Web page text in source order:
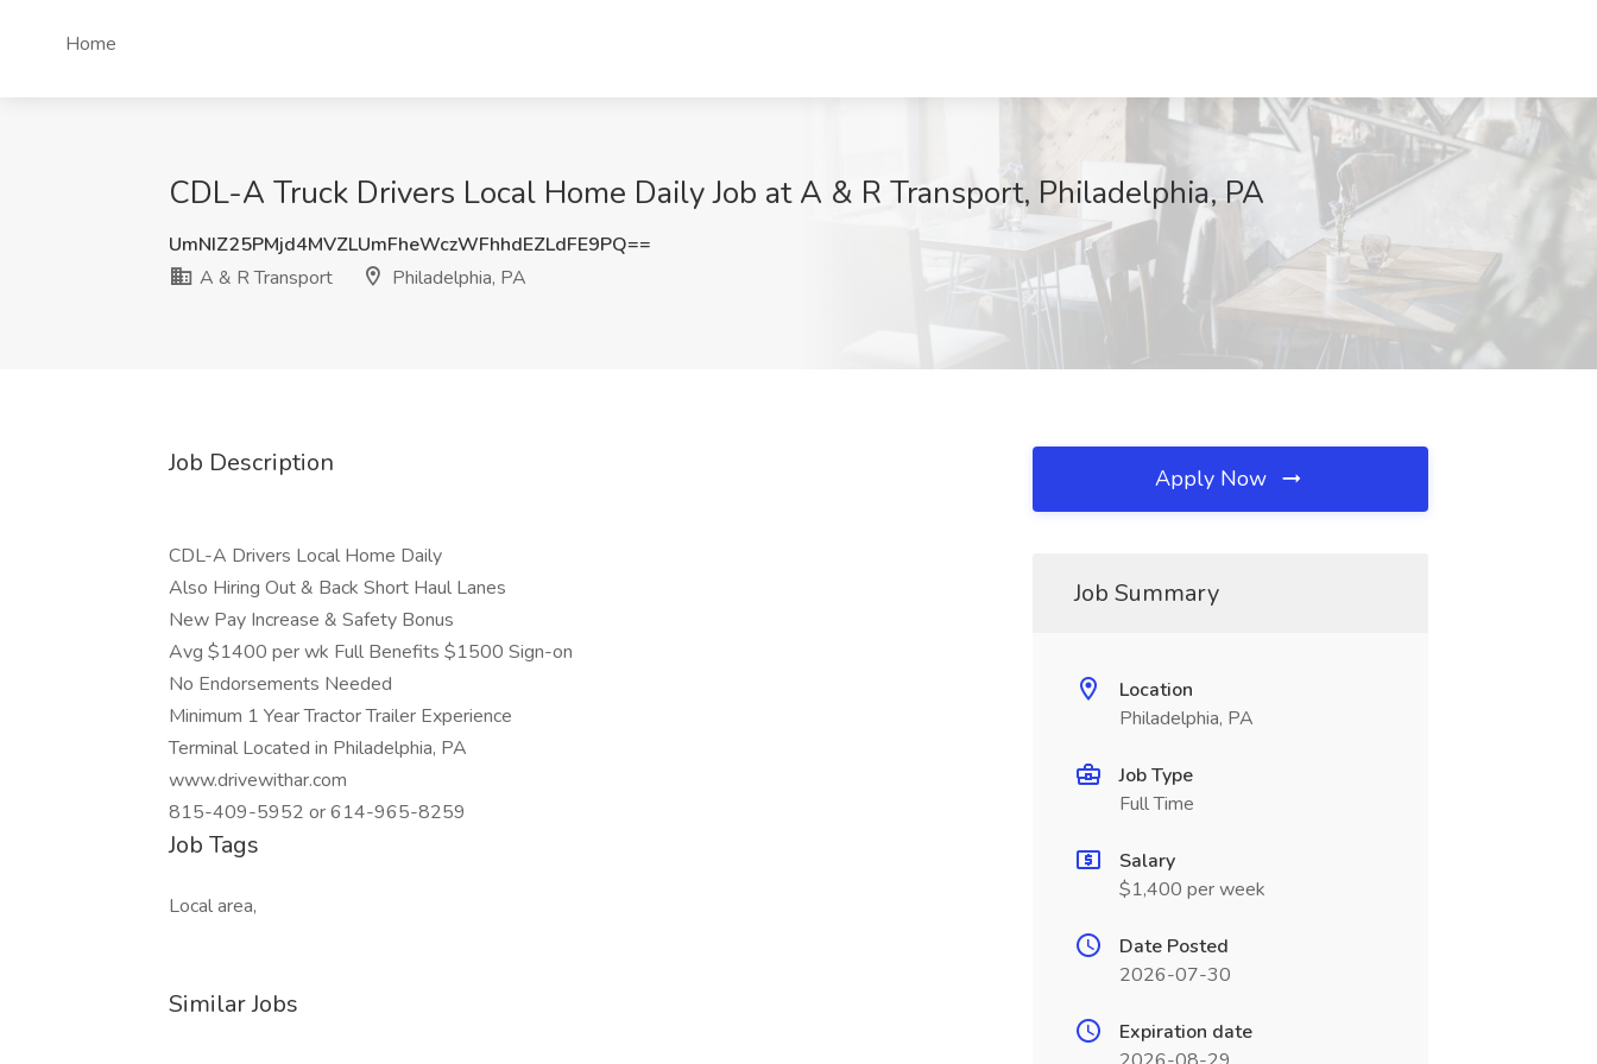
Home
CDL-A Truck Drivers Local Home Daily Job at A & R Transport, Philadelphia, PA
UmNIZ25PMjd4MVZLUmFheWczWFhhdEZLdFE9PQ==
A & R Transport
Philadelphia, PA
Job Description
CDL-A Drivers Local Home Daily
Also Hiring Out & Back Short Haul Lanes
New Pay Increase & Safety Bonus
Avg $1400 per wk Full Benefits $1500 Sign-on
No Endorsements Needed
Minimum 1 Year Tractor Trailer Experience
Terminal Located in Philadelphia, PA
www.drivewithar.com
815-409-5952 or 614-965-8259
Job Tags
Local area,
Similar Jobs
Apply Now
Job Summary
Location
Philadelphia, PA
Job Type
Full Time
Salary
$1,400 per week
Date Posted
2026-07-30
Expiration date